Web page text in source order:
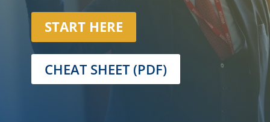
START HERE
CHEAT SHEET (PDF)